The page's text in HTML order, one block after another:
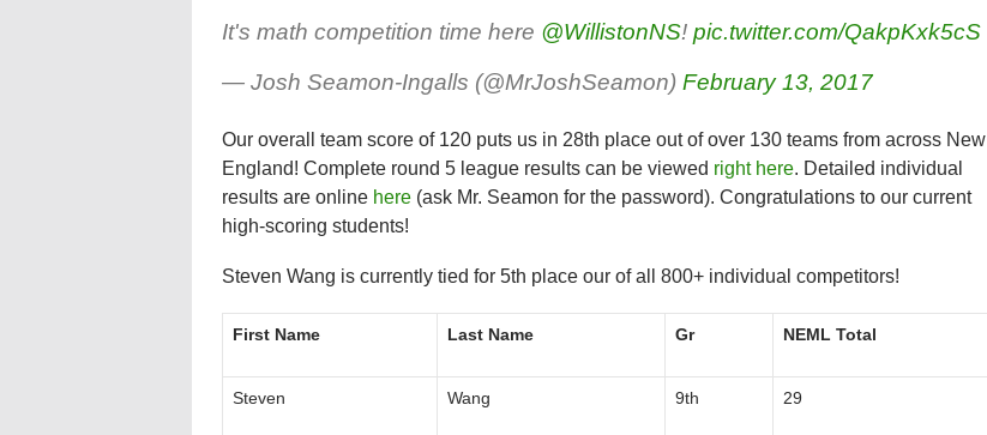
It's math competition time here @WillistonNS! pic.twitter.com/QakpKxk5cS
— Josh Seamon-Ingalls (@MrJoshSeamon) February 13, 2017
Our overall team score of 120 puts us in 28th place out of over 130 teams from across New
England! Complete round 5 league results can be viewed right here. Detailed individual
results are online here(ask Mr. Seamon for the password). Congratulations to our current
high-scoring students!
Steven Wang is currently tied for 5th place our of all 800+ individual competitors!
First Name Last Name Gr NEML Total
Steven Wang 9th 29